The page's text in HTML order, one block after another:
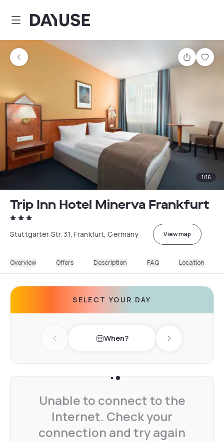
Dayuse
Share
1/16
Trip Inn Hotel Minerva Frankfurt
Stuttgarter Str. 31, Frankfurt, Germany View map
Overview Offers Description FAQ Location
SELECT YOUR DAY
Previous day When? Next day
Unable to connect to the
Internet. Check your
connection and try again